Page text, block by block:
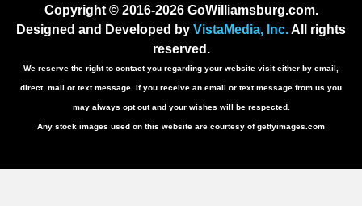
Copyright © 2016-2026 GoWilliamsburg.com.
Designed and Developed by VistaMedia, Inc.All rights
reserved.
We reserve the right to contact you regarding your website visit either by email,
direct, mail or text message. If you receive an email or text message from us you
may always opt out and your wishes will be respected.
Any stock images used on this website are courtesy of gettyimages.com